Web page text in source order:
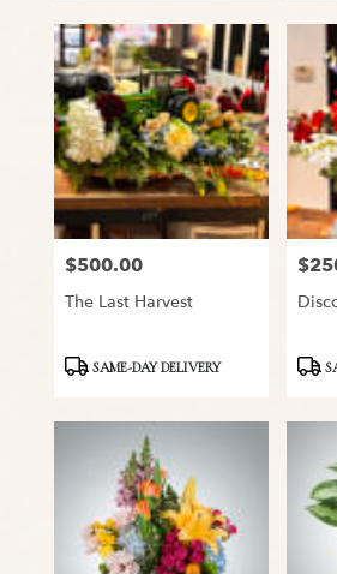
Price:
$500.00
The Last Harvest
ProductSAME-DAY DELIVERY
Price: